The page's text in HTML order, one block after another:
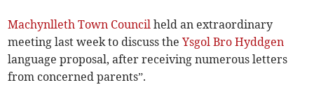
Machynlleth Town Council held an extraordinary
meeting last week to discuss theYsgol Bro Hyddgen
language proposal, after receiving numerous letters
from concerned parents”.